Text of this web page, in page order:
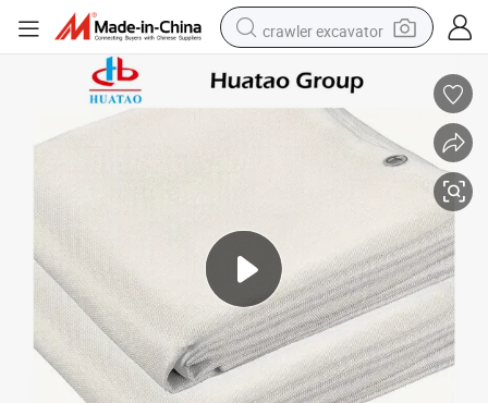
crawler excavator
man watch
electric tricycle
earbud
tote bag